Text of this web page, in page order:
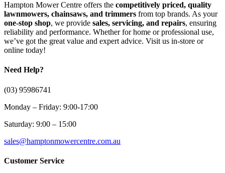
Hampton Mower Centre offers the competitively priced, quality
lawnmowers, chainsaws, and trimmers from top brands. As your
one-stop shop, we provide sales, servicing, and repairs, ensuring
reliability and performance. Whether for home or professional use,
we’ve got the great value and expert advice. Visit us in-store or
online today!
Need Help?
(03) 95986741
Monday – Friday: 9:00-17:00
Saturday: 9:00 – 15:00
sales@hamptonmowercentre.com.au
Customer Service